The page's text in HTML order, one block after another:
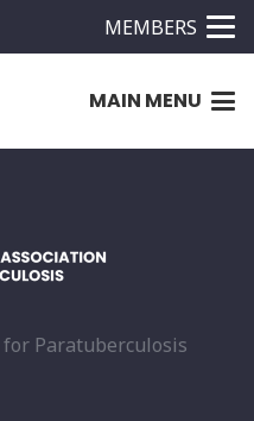
MEMBERS
MAIN MENU
Paratuberculosis